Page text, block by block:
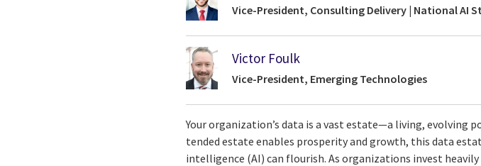
Vice-President, Consulting Delivery | National AI
Victor Foulk
Vice-President, Emerging Technologies
Your organization’s data is a vast estate—a living, evolving
tended estate enables prosperity and growth, this data
intelligence (AI) can flourish. As organizations invest